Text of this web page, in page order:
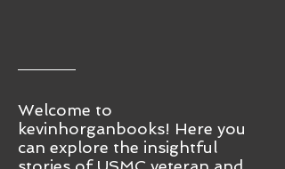
Welcome to
kevinhorganbooks! Here you
can explore the insightful